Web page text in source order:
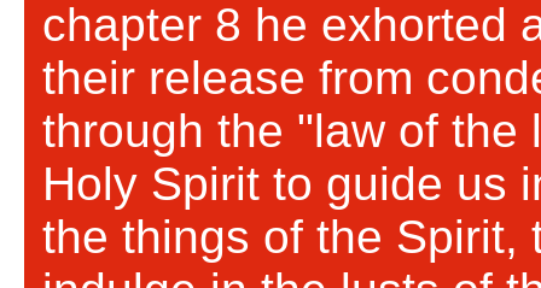
chapter 8 he exhorted
their release from
through the "law of the
Holy Spirit to guide us
the things of the Spirit,